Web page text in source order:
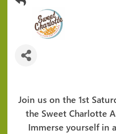
Join us on the 1st
the Sweet Charlotte
Immerse yourself in